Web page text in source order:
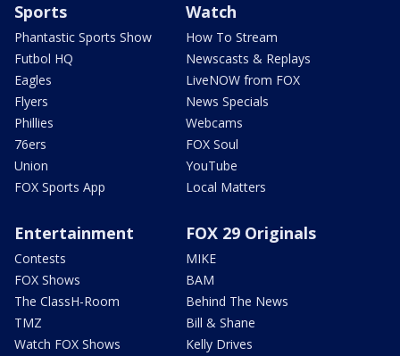
Sports
Phantastic Sports Show
Futbol HQ
Eagles
Flyers
Phillies
76ers
Union
FOX Sports App
Watch
How To Stream
Newscasts & Replays
LiveNOW from FOX
News Specials
Webcams
FOX Soul
YouTube
Local Matters
Entertainment
Contests
FOX Shows
The ClassH-Room
TMZ
Watch FOX Shows
FOX 29 Originals
MIKE
BAM
Behind The News
Bill & Shane
Kelly Drives